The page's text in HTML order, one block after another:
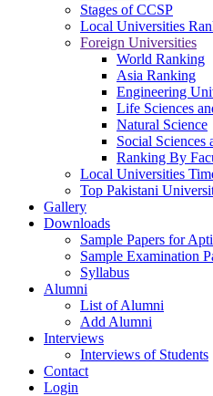
Stages of CCSP
Local Universities
Foreign Universities
World Ranking
Asia Ranking
Engineering
Life Sciences
Natural Science
Social Sciences
Ranking By
Local Universities
Top Pakistani
Gallery
Downloads
Sample Papers for
Sample Examination
Syllabus
Alumni
List of Alumni
Add Alumni
Interviews
Interviews of Students
Contact
Login